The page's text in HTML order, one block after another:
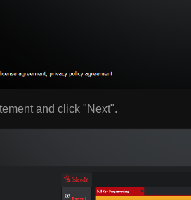
and click "Next".